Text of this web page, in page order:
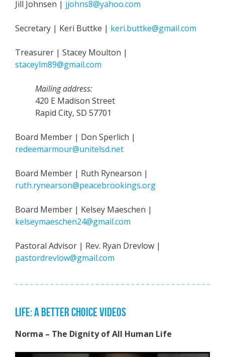
Jill Johnsen | jjohns8@yahoo.com
Secretary | Keri Buttke | keri.buttke@gmail.com
Treasurer | Stacey Moulton |
staceylm89@gmail.com
Mailing address:
420 E Madison Street
Rapid City, SD 57701
Board Member | Don Sperlich |
redeemarmour@unitelsd.net
Board Member | Ruth Rynearson |
ruth.rynearson@peacebrookings.org
Board Member | Kelsey Maeschen |
kelseymaeschen24@gmail.com
Pastoral Advisor | Rev. Ryan Drevlow |
pastordrevlow@gmail.com
LIFE: A BETTER CHOICE VIDEOS
Norma – The Dignity of All Human Life